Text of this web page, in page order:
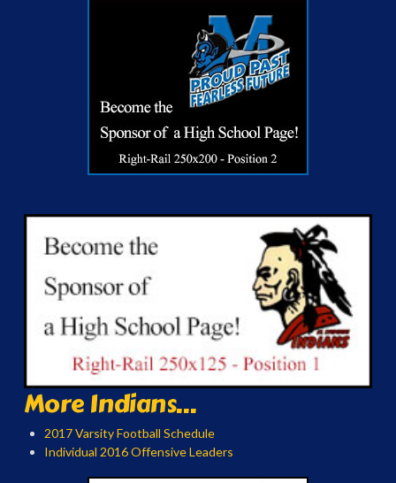
More Indians...
2017 Varsity Football Schedule
Individual 2016 Offensive Leaders